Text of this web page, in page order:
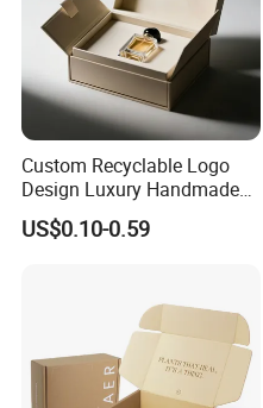
Custom Recyclable Logo
Design Luxury Handmade
Rigid Paper Box Cosmetics
Perfume Case Magnetic
US$0.10-0.59